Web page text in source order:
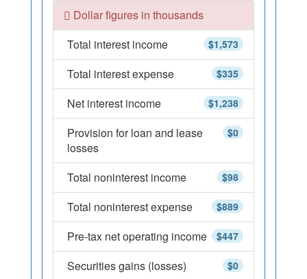
Dollar figures in thousands
$1,573
Total interest income
$335
Total interest expense
$1,238
Net interest income
$0
Provision for loan and lease
losses
$98
Total noninterest income
$889
Total noninterest expense
$447
Pre-tax net operating income
$0
Securities gains (losses)